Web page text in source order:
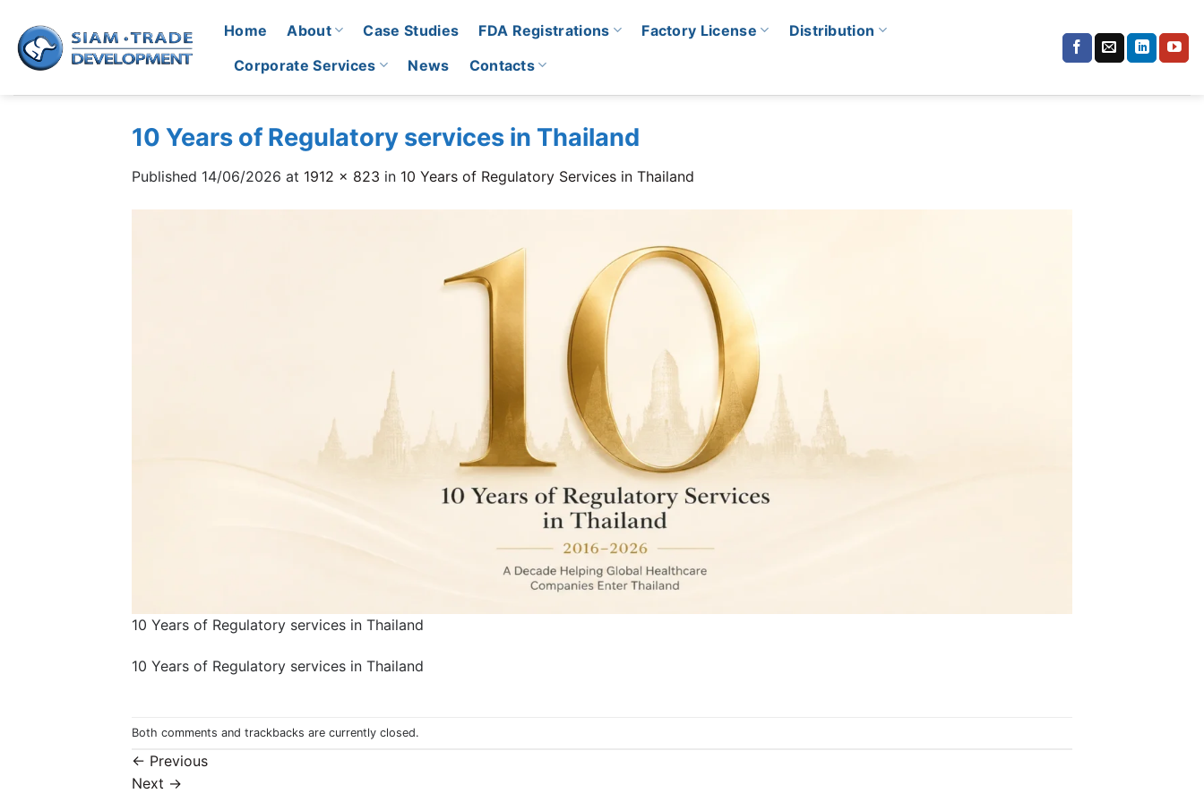
content
Home About Case Studies FDA Registrations Factory License
Distribution
Corporate Services
News Contacts
10 Years of Regulatory services in Thailand
Published 14/06/2026 at 1912 × 823 in 10 Years of Regulatory Services in Thailand
10 Years of Regulatory services in Thailand
10 Years of Regulatory services in Thailand
Both comments and trackbacks are currently closed.
← Previous
Next →